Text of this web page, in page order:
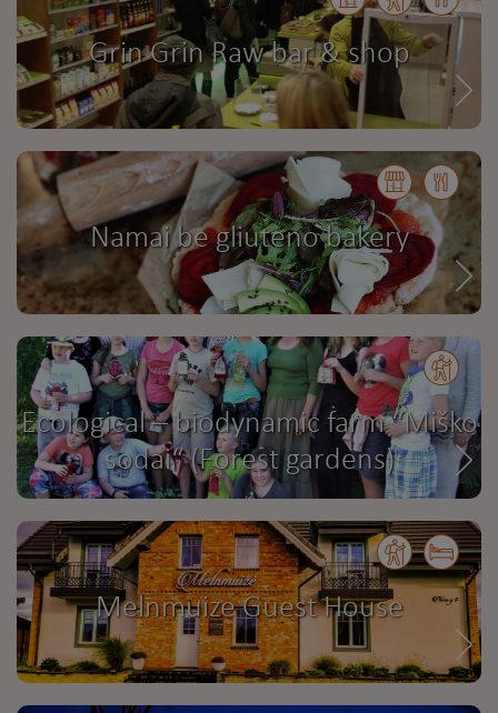
Grin Grin Raw bar & shop
Namai be gliuteno bakery
Ecological – biodynamic farm “Miško
sodai“ (Forest gardens)
Melnmuize Guest House